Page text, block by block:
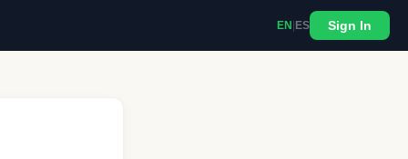
EN ES Sign In